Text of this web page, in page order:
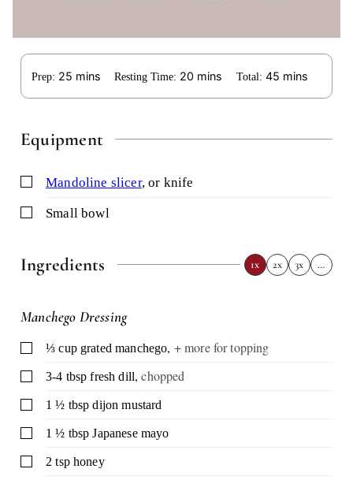
Prep: 25 minutes
mins Resting Time: 20 minutes
mins Total: 45minutes
mins
Equipment
▢ mandoline slicer,or knife
▢ small bowl
Ingredients 1x 2x 3x …
Manchego Dressing
▢
⅓ cup grated manchego, + more for topping
▢
3-4 tbsp fresh dill,chopped
▢1 ½ tbsp dijon mustard
▢1 ½ tbsp Japanese mayo
▢2 tsp honey